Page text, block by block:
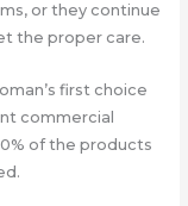
or they continue
the proper care.
first choice
commercial
of the products